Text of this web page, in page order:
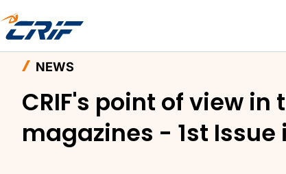
Home
NEWS
CRIF's point of view
magazines - 1st Issue